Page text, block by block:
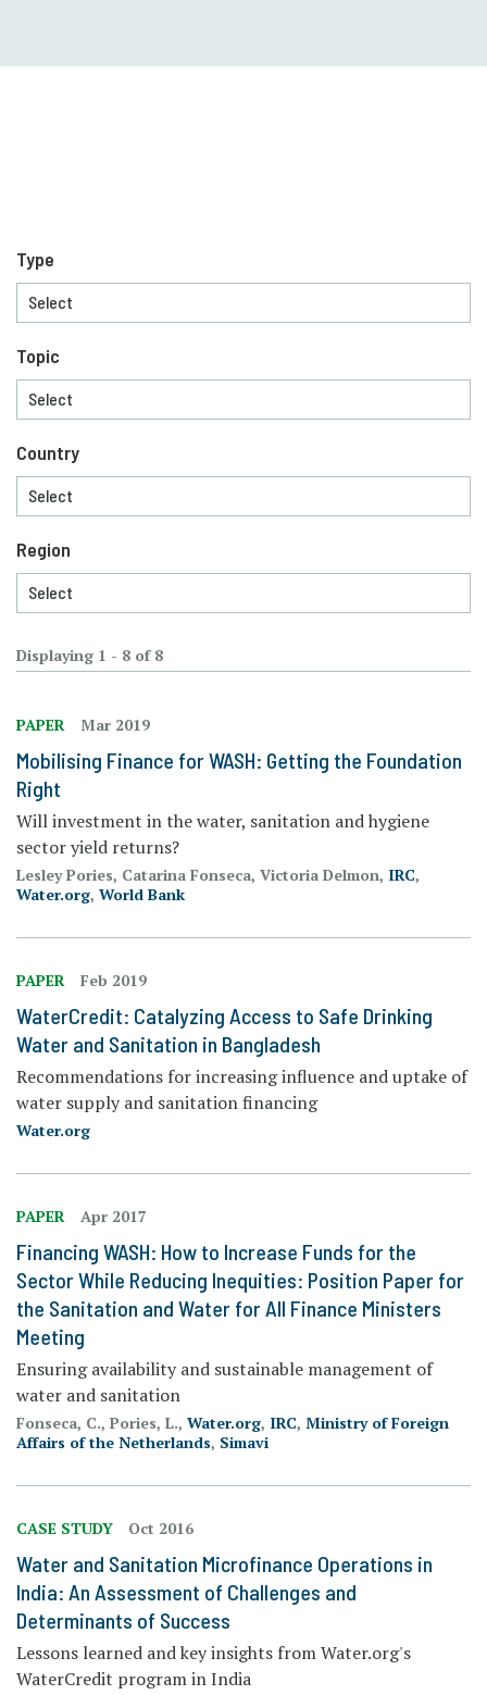
Displaying 1 - 8 of 8
PAPER Mar 2019
Mobilising Finance for WASH: Getting the Foundation
Right
Will investment in the water, sanitation and hygiene
sector yield returns?
Lesley Pories, Catarina Fonseca, Victoria Delmon, IRC,
Water.org, World Bank
PAPER Feb 2019
WaterCredit: Catalyzing Access to Safe Drinking
Water and Sanitation in Bangladesh
Recommendations for increasing influence and uptake of
water supply and sanitation financing
Water.org
PAPER Apr 2017
Financing WASH: How to Increase Funds for the
Sector While Reducing Inequities: Position Paper for
the Sanitation and Water for All Finance Ministers
Meeting
Ensuring availability and sustainable management of
water and sanitation
Fonseca, C., Pories, L., Water.org, IRC, Ministry of Foreign
Affairs of the Netherlands, Simavi
CASE STUDY Oct 2016
Water and Sanitation Microfinance Operations in
India: An Assessment of Challenges and
Determinants of Success
Lessons learned and key insights from Water.org's
WaterCredit program in India
Type
Topic
Country
Region